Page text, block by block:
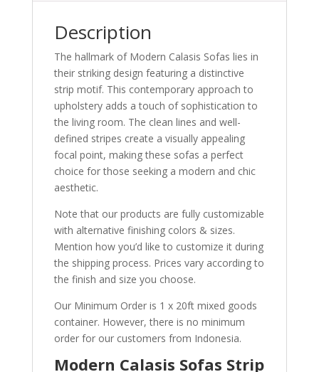
Description
The hallmark of Modern Calasis Sofas lies in
their striking design featuring a distinctive
strip motif. This contemporary approach to
upholstery adds a touch of sophistication to
the living room. The clean lines and well-
defined stripes create a visually appealing
focal point, making these sofas a perfect
choice for those seeking a modern and chic
aesthetic.
Note that our products are fully customizable
with alternative finishing colors & sizes.
Mention how you’d like to customize it during
the shipping process. Prices vary according to
the finish and size you choose.
Our Minimum Order is 1 x 20ft mixed goods
container. However, there is no minimum
order for our customers from Indonesia.
Modern Calasis Sofas Strip